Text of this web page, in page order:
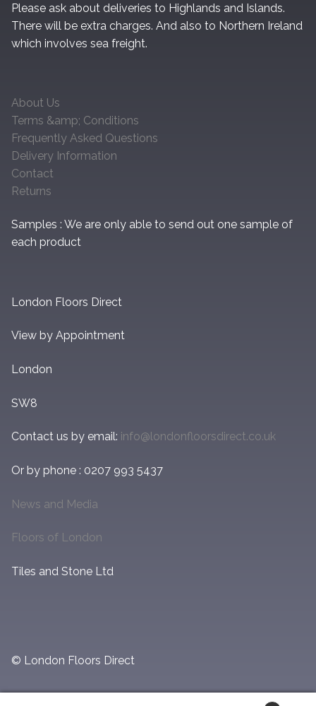
Please ask about deliveries to Highlands and Islands.
There will be extra charges. And also to Northern Ireland
which involves sea freight.
About Us
Terms &amp; Conditions
Frequently Asked Questions
Delivery Information
Contact
Returns
Samples : We are only able to send out one sample of
each product
London Floors Direct
View by Appointment
London
SW8
Contact us by email: info@londonfloorsdirect.co.uk
Or by phone : 0207 993 5437
News and Media
Floors of London
Tiles and Stone Ltd
© London Floors Direct